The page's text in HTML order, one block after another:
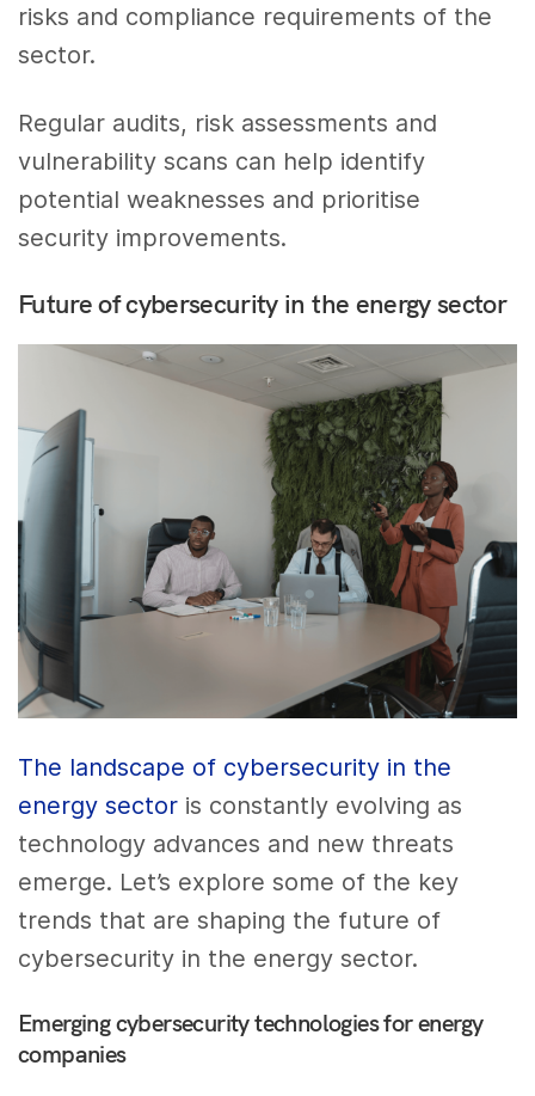
risks and compliance requirements of the
sector.
Regular audits, risk assessments and
vulnerability scans can help identify
potential weaknesses and prioritise
security improvements.
Future of cybersecurity in the energy sector
The landscape of cybersecurity in the
energy sector is constantly evolving as
technology advances and new threats
emerge. Let’s explore some of the key
trends that are shaping the future of
cybersecurity in the energy sector.
Emerging cybersecurity technologies for energy
companies